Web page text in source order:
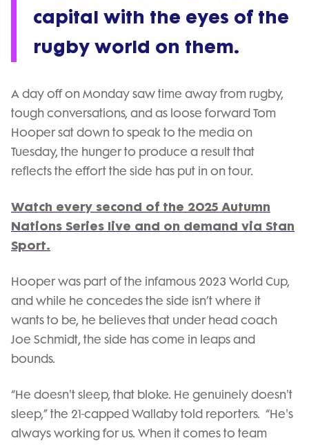
capital with the eyes of the
rugby world on them.
A day off on Monday saw time away from rugby,
tough conversations, and as loose forward Tom
Hooper sat down to speak to the media on
Tuesday, the hunger to produce a result that
reflects the effort the side has put in on tour.
Watch every second of the 2025 Autumn
Nations Series live and on demand via Stan
Sport.
Hooper was part of the infamous 2023 World Cup,
and while he concedes the side isn’t where it
wants to be, he believes that under head coach
Joe Schmidt, the side has come in leaps and
bounds.
“He doesn't sleep, that bloke. He genuinely doesn't
sleep,” the 21-capped Wallaby told reporters. “He's
always working for us. When it comes to team